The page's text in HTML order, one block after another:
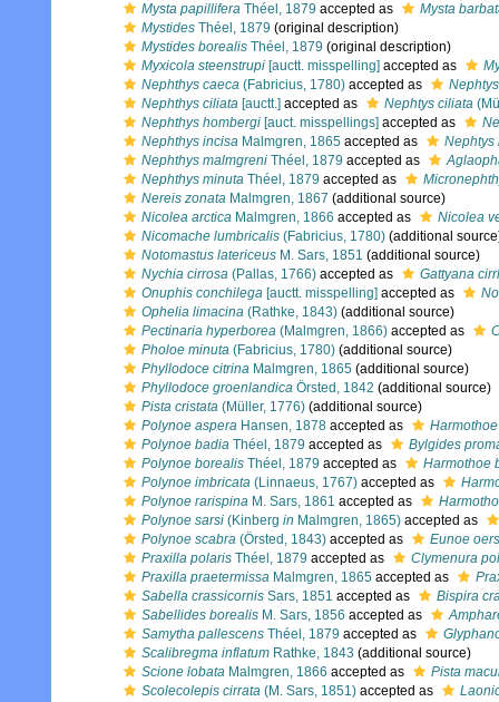
Mysta papillifera Théel, 1879 accepted as
Mysta
Mystides Théel, 1879 (original description)
Mystides borealis Théel, 1879 (original description)
Myxicola steenstrupi [auctt. misspelling] accepted as
Nephthys caeca (Fabricius, 1780) accepted as
Nephthys ciliata [auctt.] accepted as Nephtys ciliata
Nephthys hombergi [auct. misspellings] accepted as
Nephthys incisa Malmgren, 1865 accepted as
Nephtys
Nephthys malmgreni Théel, 1879 accepted as
Nephthys minuta Théel, 1879 accepted as
Nereis zonata Malmgren, 1867 (additional source)
Nicolea arctica Malmgren, 1866 accepted as
Nicolea
Nicomache lumbricalis (Fabricius, 1780) (additional
Notomastus latericeus M. Sars, 1851 (additional source)
Nychia cirrosa (Pallas, 1766) accepted as
Gattyana
Onuphis conchilega [auctt. misspelling] accepted as
Ophelia limacina (Rathke, 1843) (additional source)
Pectinaria hyperborea (Malmgren, 1866) accepted as
Pholoe minuta (Fabricius, 1780) (additional source)
Phyllodoce citrina Malmgren, 1865 (additional source)
Phyllodoce groenlandica Örsted, 1842 (additional source)
Pista cristata (Müller, 1776) (additional source)
Polynoe aspera Hansen, 1878 accepted as
Polynoe badia Théel, 1879 accepted as
Bylgides
Polynoe borealis Théel, 1879 accepted as
Harmothoe
Polynoe imbricata (Linnaeus, 1767) accepted as
Polynoe rarispina M. Sars, 1861 accepted as
Polynoe sarsi (Kinberg in Malmgren, 1865) accepted as
Polynoe scabra (Örsted, 1843) accepted as
Eunoe
Praxilla polaris Théel, 1879 accepted as
Clymenura
Praxilla praetermissa Malmgren, 1865 accepted as
Sabella crassicornis Sars, 1851 accepted as
Bispira
Sabellides borealis M. Sars, 1856 accepted as
Samytha pallescens Théel, 1879 accepted as
Scalibregma inflatum Rathke, 1843 (additional source)
Scione lobata Malmgren, 1866 accepted as
Pista
Scolecolepis cirrata (M. Sars, 1851) accepted as